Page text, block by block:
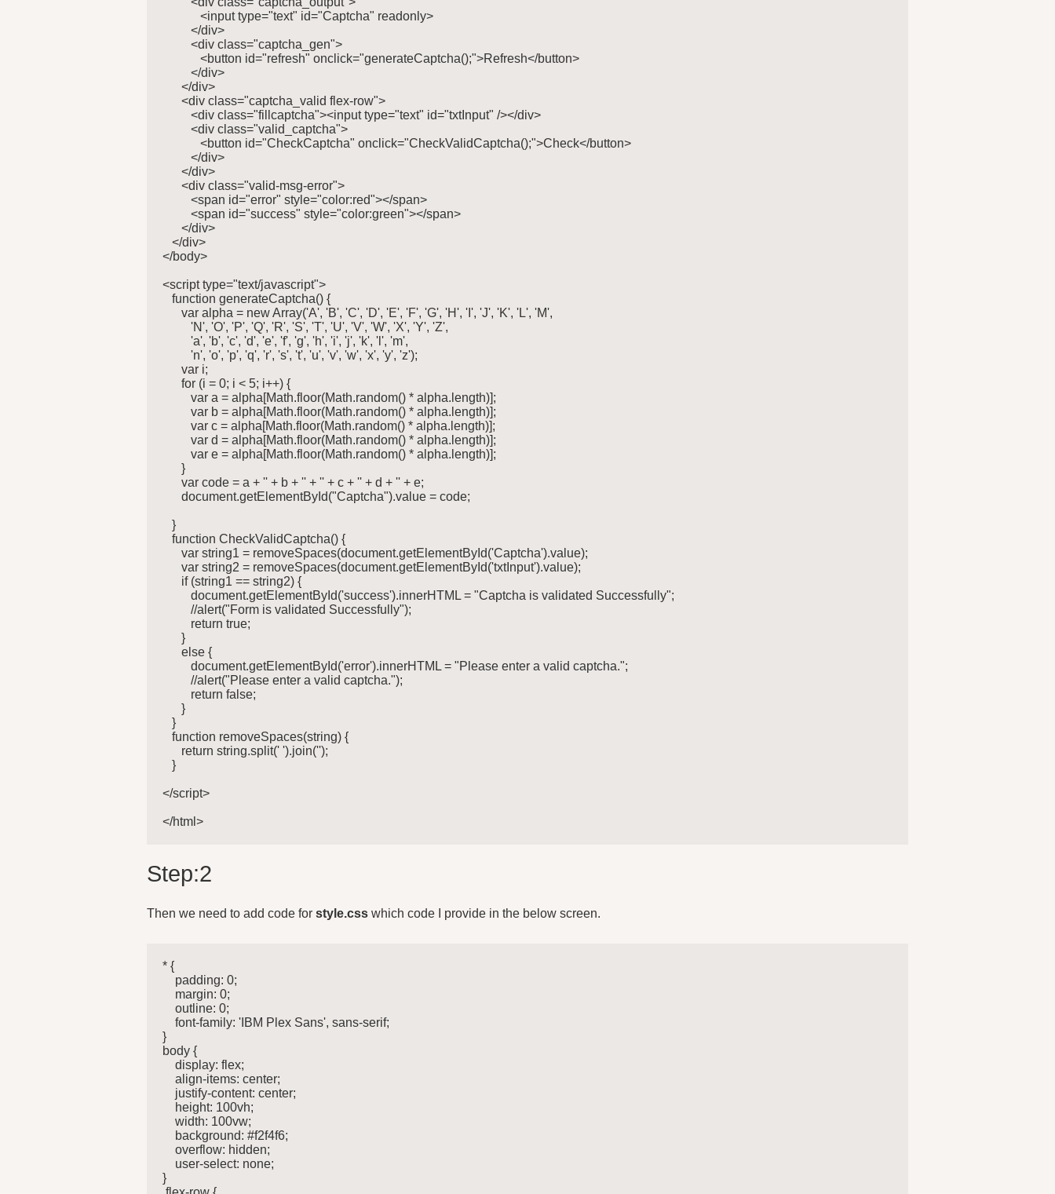
            <input type="text" id="Captcha" readonly>
         </div>
         <div class="captcha_gen">
            <button id="refresh" onclick="generateCaptcha();">Refresh</button>
         </div>
      </div>
      <div class="captcha_valid flex-row">
         <div class="fillcaptcha"><input type="text" id="txtInput" /></div>
         <div class="valid_captcha">
            <button id="CheckCaptcha" onclick="CheckValidCaptcha();">Check</button>
         </div>
      </div>
      <div class="valid-msg-error">
         <span id="error" style="color:red"></span>
         <span id="success" style="color:green"></span>
      </div>
   </div>
</body>
<script type="text/javascript">
   function generateCaptcha() {
      var alpha = new Array('A', 'B', 'C', 'D', 'E', 'F', 'G', 'H', 'I', 'J', 'K', 'L', 'M',
         'N', 'O', 'P', 'Q', 'R', 'S', 'T', 'U', 'V', 'W', 'X', 'Y', 'Z',
         'a', 'b', 'c', 'd', 'e', 'f', 'g', 'h', 'i', 'j', 'k', 'l', 'm',
         'n', 'o', 'p', 'q', 'r', 's', 't', 'u', 'v', 'w', 'x', 'y', 'z');
      var i;
      for (i = 0; i < 5; i++) {
         var a = alpha[Math.floor(Math.random() * alpha.length)];
         var b = alpha[Math.floor(Math.random() * alpha.length)];
         var c = alpha[Math.floor(Math.random() * alpha.length)];
         var d = alpha[Math.floor(Math.random() * alpha.length)];
         var e = alpha[Math.floor(Math.random() * alpha.length)];
      }
      var code = a + '' + b + '' + '' + c + '' + d + '' + e;
      document.getElementById("Captcha").value = code;
   }
   function CheckValidCaptcha() {
      var string1 = removeSpaces(document.getElementById('Captcha').value);
      var string2 = removeSpaces(document.getElementById('txtInput').value);
      if (string1 == string2) {
         document.getElementById('success').innerHTML = "Captcha is validated Successfully";
         //alert("Form is validated Successfully");
         return true;
      }
      else {
         document.getElementById('error').innerHTML = "Please enter a valid captcha.";
         //alert("Please enter a valid captcha.");
         return false;
      }
   }
   function removeSpaces(string) {
      return string.split(' ').join('');
   }
</script>
</html>
Step:2
Then we need to add code forstyle.css which code I provide in the below screen.
* {
    padding: 0;
    margin: 0;
    outline: 0;
    font-family: 'IBM Plex Sans', sans-serif;
}
body {
    display: flex;
    align-items: center;
    justify-content: center;
    height: 100vh;
    width: 100vw;
    background: #f2f4f6;
    overflow: hidden;
    user-select: none;
}